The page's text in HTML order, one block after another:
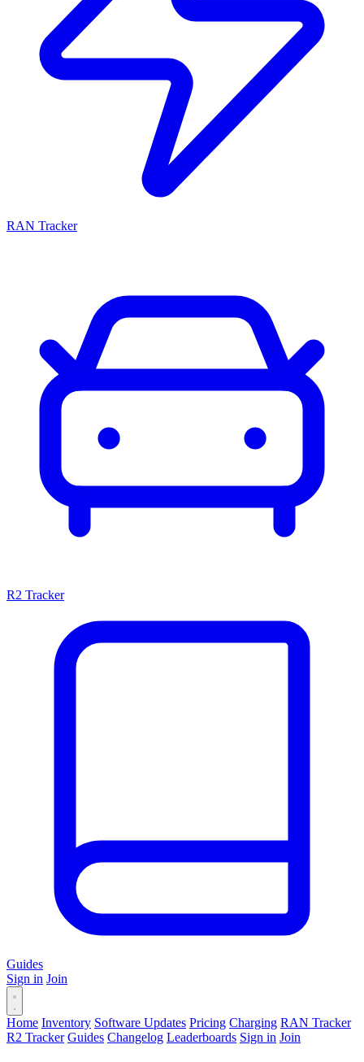
RAN Tracker
R2 Tracker
Guides
Sign in Join
Home Inventory Software Updates Pricing Charging RAN Tracker
R2 Tracker Guides Changelog Leaderboards Sign in Join